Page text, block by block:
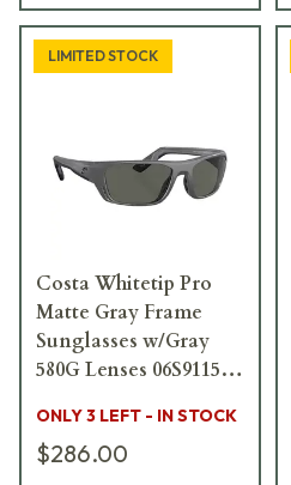
LIMITED STOCK
Costa Whitetip Pro
Matte Gray Frame
Sunglasses w/Gray
580G Lenses 06S9115-
ONLY 3 LEFT - IN STOCK
$286.00